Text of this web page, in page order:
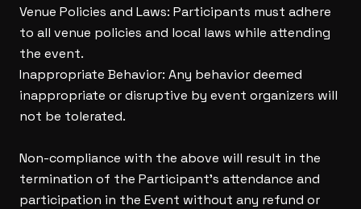
Venue Policies and Laws: Participants must adhere
to all venue policies and local laws while attending
the event.
Inappropriate Behavior: Any behavior deemed
inappropriate or disruptive by event organizers will
not be tolerated.
Non-compliance with the above will result in the
termination of the Participant’s attendance and
participation in the Event without any refund or